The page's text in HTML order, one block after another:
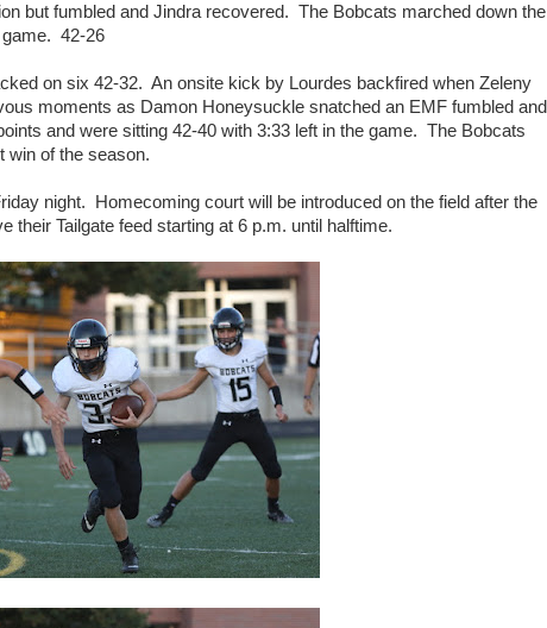
but fumbled and Jindra recovered. The Bobcats marched down the
game. 42-26
on six 42-32. An onsite kick by Lourdes backfired when Zeleny
moments as Damon Honeysuckle snatched an EMF fumbled and
and were sitting 42-40 with 3:33 left in the game. The Bobcats
win of the season.
night. Homecoming court will be introduced on the field after the
their Tailgate feed starting at 6 p.m. until halftime.